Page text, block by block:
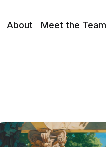
About Meet the Team